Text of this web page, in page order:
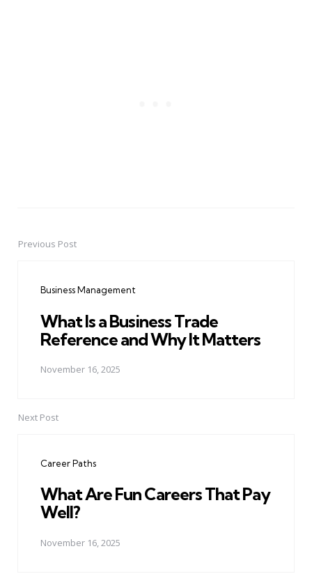
PostPrevious Post
Business Management
What Is a Business Trade
Reference and Why It Matters
November 16, 2025
Next Post
Career Paths
What Are Fun Careers That Pay
Well?
November 16, 2025